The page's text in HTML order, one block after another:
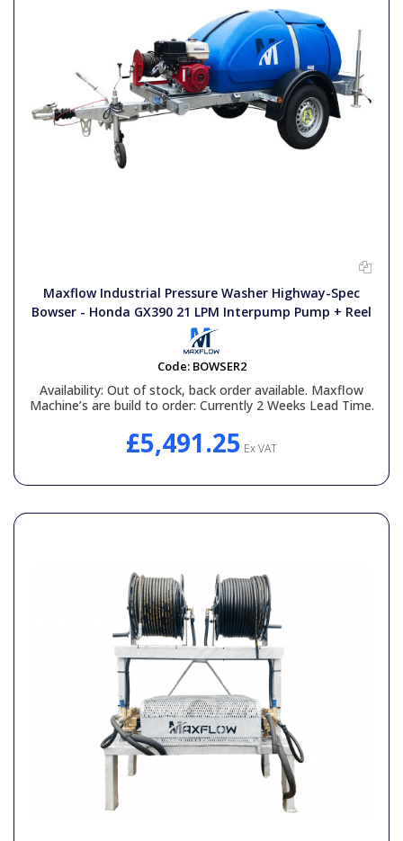
Maxflow Industrial Pressure Washer Highway-Spec
Bowser - Honda GX390 21 LPM Interpump Pump + Reel
Code: BOWSER2
Availability: Out of stock, back order available. Maxflow
Machine’s are build to order: Currently 2 Weeks Lead Time.
£5,491.25 Ex VAT